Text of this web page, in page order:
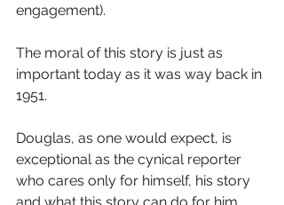
engagement).
The moral of this story is just as
important today as it was way back in
1951.
Douglas, as one would expect, is
exceptional as the cynical reporter
who cares only for himself, his story